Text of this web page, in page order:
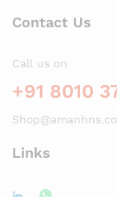
Contact Us
Call us on
+91 8010
Links